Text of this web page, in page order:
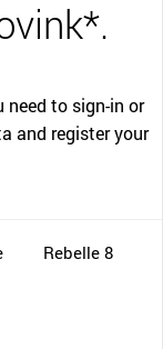
to sign-in or
and register your
Rebelle 8